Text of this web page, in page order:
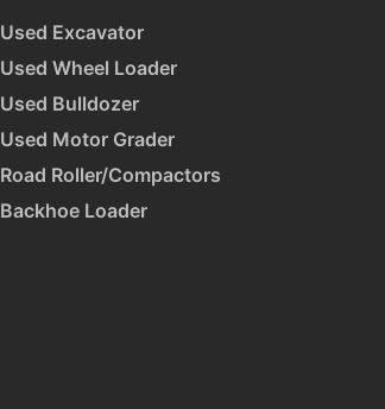
Used Excavator
Used Wheel Loader
Used Bulldozer
Used Motor Grader
Road Roller/Compactors
Backhoe Loader